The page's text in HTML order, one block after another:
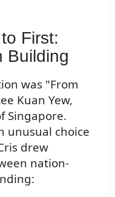
First:
Building
was "From
Kuan Yew,
Singapore.
unusual choice
drew
nation-